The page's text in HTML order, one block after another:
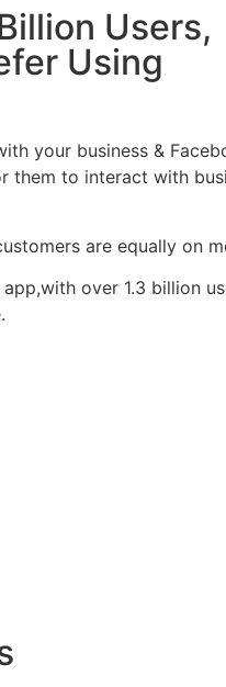
Users,
Using
your business &
them to interact with
are equally on
over 1.3 billion